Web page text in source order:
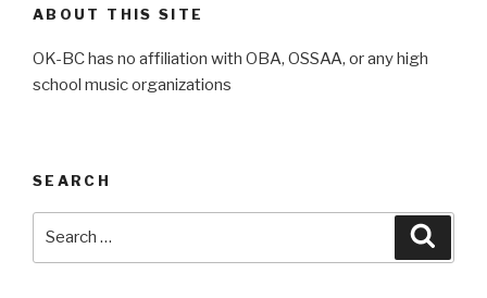
ABOUT THIS SITE
OK-BC has no affiliation with OBA, OSSAA, or any high
school music organizations
SEARCH